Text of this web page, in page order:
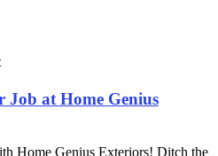
Job at Home Genius
Home Genius Exteriors! Ditch the